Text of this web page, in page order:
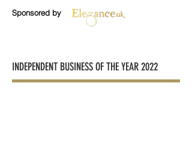
Sponsored by
INDEPENDENT BUSINESS OF THE YEAR 2022